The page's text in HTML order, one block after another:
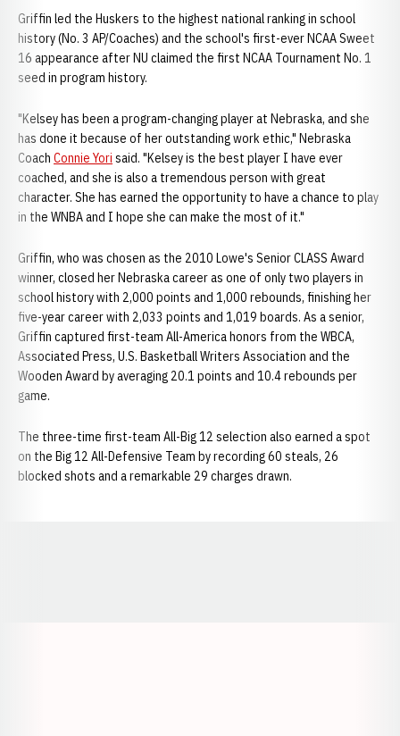
Griffin led the Huskers to the highest national ranking in school
history (No. 3 AP/Coaches) and the school's first-ever NCAA Sweet
16 appearance after NU claimed the first NCAA Tournament No. 1
seed in program history.
"Kelsey has been a program-changing player at Nebraska, and she
has done it because of her outstanding work ethic," Nebraska
Coach Connie Yori said. "Kelsey is the best player I have ever
coached, and she is also a tremendous person with great
character. She has earned the opportunity to have a chance to play
in the WNBA and I hope she can make the most of it."
Griffin, who was chosen as the 2010 Lowe's Senior CLASS Award
winner, closed her Nebraska career as one of only two players in
school history with 2,000 points and 1,000 rebounds, finishing her
five-year career with 2,033 points and 1,019 boards. As a senior,
Griffin captured first-team All-America honors from the WBCA,
Associated Press, U.S. Basketball Writers Association and the
Wooden Award by averaging 20.1 points and 10.4 rebounds per
game.
The three-time first-team All-Big 12 selection also earned a spot
on the Big 12 All-Defensive Team by recording 60 steals, 26
blocked shots and a remarkable 29 charges drawn.